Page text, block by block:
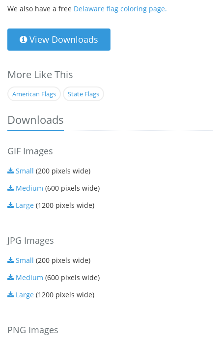
We also have a free Delaware flag coloring page.
View Downloads
More Like This
American Flags State Flags
Downloads
GIF Images
Small (200 pixels wide)
Medium (600 pixels wide)
Large (1200 pixels wide)
JPG Images
Small (200 pixels wide)
Medium (600 pixels wide)
Large (1200 pixels wide)
PNG Images